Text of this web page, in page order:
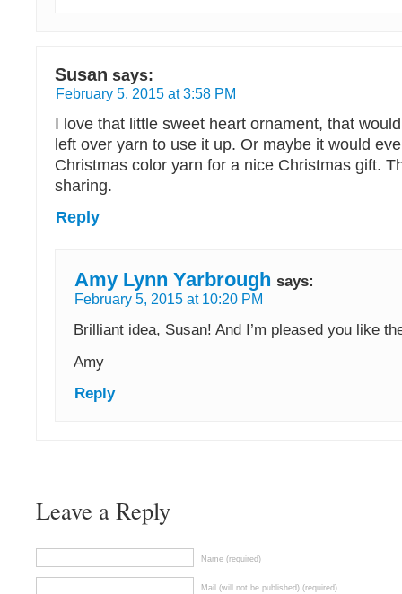
Susan says:
February 5, 2015 at 3:58 PM
I love that little sweet heart ornament, that
left over yarn to use it up. Or maybe it would
Christmas color yarn for a nice Christmas gift.
sharing.
Reply
Amy Lynn Yarbrough says:
February 5, 2015 at 10:20 PM
Brilliant idea, Susan! And I’m pleased you like
Amy
Reply
Leave a Reply
Name (required)
Mail (will not be published) (required)